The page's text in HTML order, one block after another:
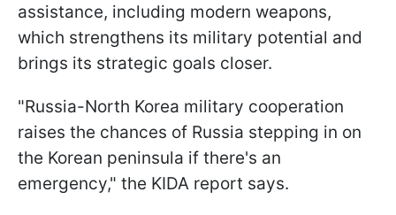
assistance, including modern weapons,
which strengthens its military potential and
brings its strategic goals closer.
"Russia-North Korea military cooperation
raises the chances of Russia stepping in on
the Korean peninsula if there's an
emergency," the KIDA report says.